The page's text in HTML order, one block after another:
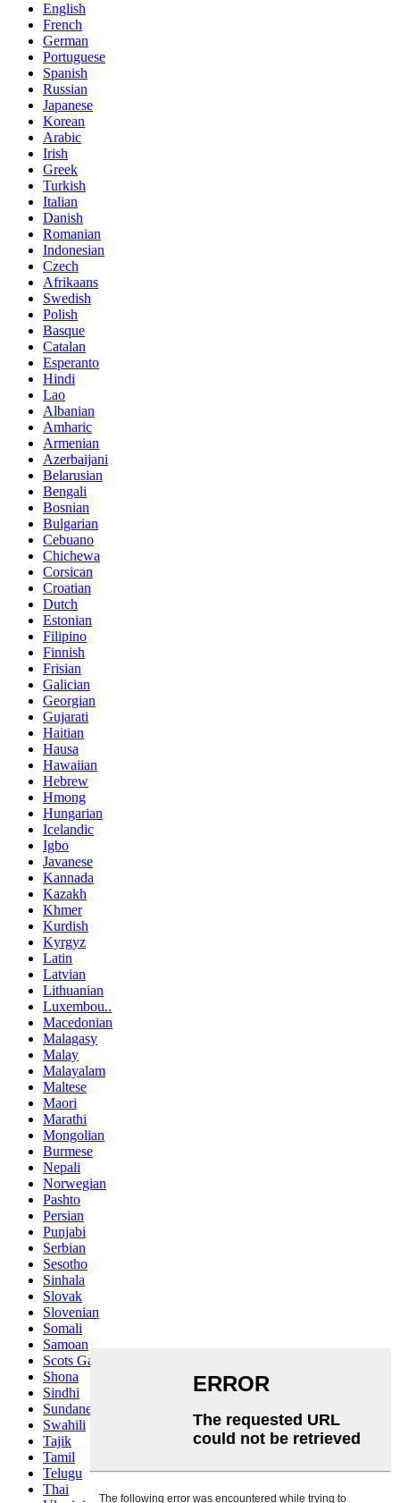
English
French
German
Portuguese
Spanish
Russian
Japanese
Korean
Arabic
Irish
Greek
Turkish
Italian
Danish
Romanian
Indonesian
Czech
Afrikaans
Swedish
Polish
Basque
Catalan
Esperanto
Hindi
Lao
Albanian
Amharic
Armenian
Azerbaijani
Belarusian
Bengali
Bosnian
Bulgarian
Cebuano
Chichewa
Corsican
Croatian
Dutch
Estonian
Filipino
Finnish
Frisian
Galician
Georgian
Gujarati
Haitian
Hausa
Hawaiian
Hebrew
Hmong
Hungarian
Icelandic
Igbo
Javanese
Kannada
Kazakh
Khmer
Kurdish
Kyrgyz
Latin
Latvian
Lithuanian
Luxembou..
Macedonian
Malagasy
Malay
Malayalam
Maltese
Maori
Marathi
Mongolian
Burmese
Nepali
Norwegian
Pashto
Persian
Punjabi
Serbian
Sesotho
Sinhala
Slovak
Slovenian
Somali
Samoan
Scots Gaelic
Shona
Sindhi
Sundanese
Swahili
Tajik
Tamil
Telugu
Thai